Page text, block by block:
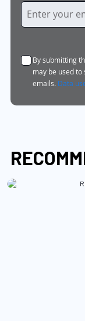
Sign
Up
Newsletter:
By submitting
may be used
emails. Data